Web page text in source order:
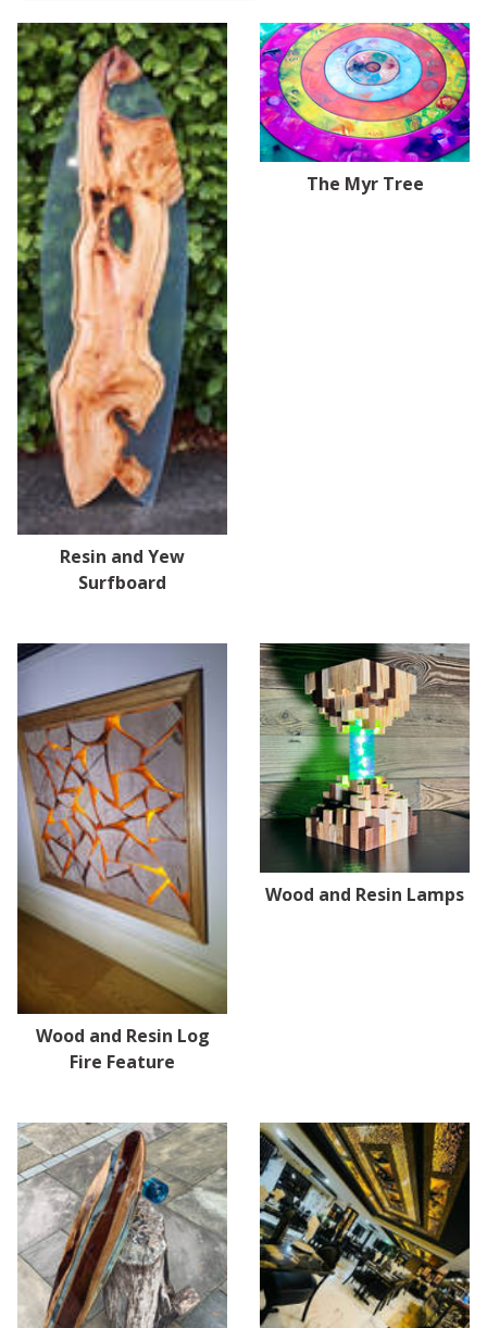
Resin and Yew
Surfboard
The Myr Tree
Wood and Resin Log
Fire Feature
Wood and Resin Lamps